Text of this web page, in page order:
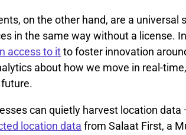
on the other hand, are a universal
in the same way without a license.
access to itto foster innovation
about how we move in real-
can quietly harvest location data
location data from Salaat First, a